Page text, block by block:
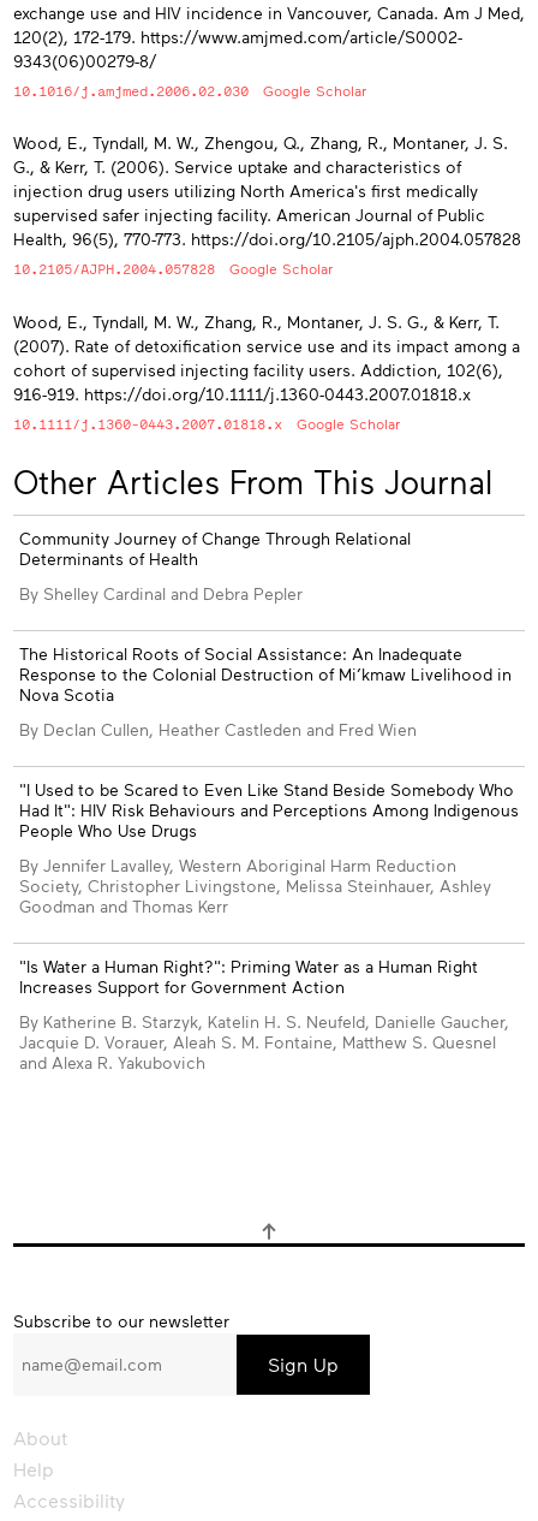
exchange use and HIV incidence in Vancouver, Canada. Am J Med,
120(2), 172-179. https://www.amjmed.com/article/S0002-
9343(06)00279-8/
10.1016/j.amjmed.2006.02.030 Google Scholar
Wood, E., Tyndall, M. W., Zhengou, Q., Zhang, R., Montaner, J. S.
G., & Kerr, T. (2006). Service uptake and characteristics of
injection drug users utilizing North America's first medically
supervised safer injecting facility. American Journal of Public
Health, 96(5), 770-773. https://doi.org/10.2105/ajph.2004.057828
10.2105/AJPH.2004.057828 Google Scholar
Wood, E., Tyndall, M. W., Zhang, R., Montaner, J. S. G., & Kerr, T.
(2007). Rate of detoxification service use and its impact among a
cohort of supervised injecting facility users. Addiction, 102(6),
916-919. https://doi.org/10.1111/j.1360-0443.2007.01818.x
10.1111/j.1360-0443.2007.01818.x Google Scholar
Other Articles From This Journal
Community Journey of Change Through Relational
Determinants of Health
By Shelley Cardinal and Debra Pepler
The Historical Roots of Social Assistance: An Inadequate
Response to the Colonial Destruction of Mi’kmaw Livelihood in
Nova Scotia
By Declan Cullen, Heather Castleden and Fred Wien
"I Used to be Scared to Even Like Stand Beside Somebody Who
Had It": HIV Risk Behaviours and Perceptions Among Indigenous
People Who Use Drugs
By Jennifer Lavalley, Western Aboriginal Harm Reduction
Society, Christopher Livingstone, Melissa Steinhauer, Ashley
Goodman and Thomas Kerr
"Is Water a Human Right?": Priming Water as a Human Right
Increases Support for Government Action
By Katherine B. Starzyk, Katelin H. S. Neufeld, Danielle Gaucher,
Jacquie D. Vorauer, Aleah S. M. Fontaine, Matthew S. Quesnel
and Alexa R. Yakubovich
Subscribe
our
Subscribe to our newsletter
About
Help
Accessibility